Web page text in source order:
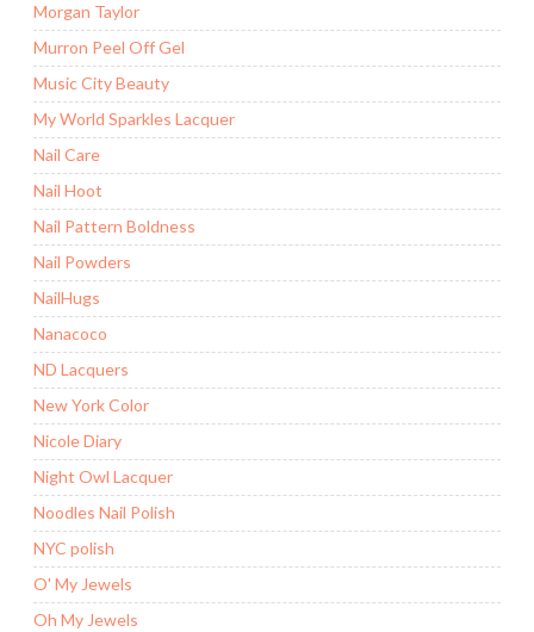
Morgan Taylor
Murron Peel Off Gel
Music City Beauty
My World Sparkles Lacquer
Nail Care
Nail Hoot
Nail Pattern Boldness
Nail Powders
NailHugs
Nanacoco
ND Lacquers
New York Color
Nicole Diary
Night Owl Lacquer
Noodles Nail Polish
NYC polish
O' My Jewels
Oh My Jewels